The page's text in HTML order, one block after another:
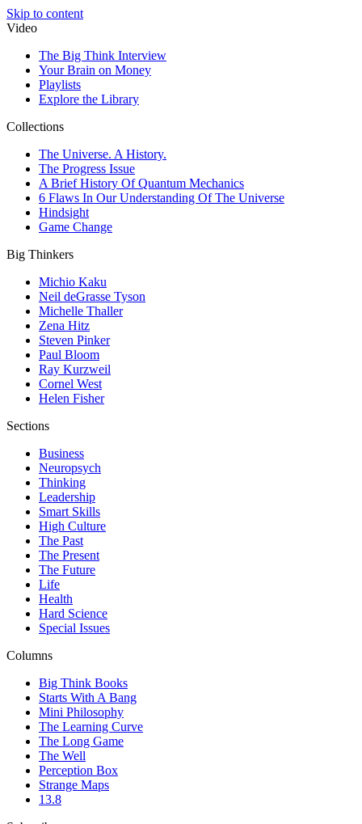
Skip to content
Video
The Big Think Interview
Your Brain on Money
Playlists
Explore the Library
Collections
The Universe. A History.
The Progress Issue
A Brief History Of Quantum Mechanics
6 Flaws In Our Understanding Of The Universe
Hindsight
Game Change
Big Thinkers
Michio Kaku
Neil deGrasse Tyson
Michelle Thaller
Zena Hitz
Steven Pinker
Paul Bloom
Ray Kurzweil
Cornel West
Helen Fisher
Sections
Business
Neuropsych
Thinking
Leadership
Smart Skills
High Culture
The Past
The Present
The Future
Life
Health
Hard Science
Special Issues
Columns
Big Think Books
Starts With A Bang
Mini Philosophy
The Learning Curve
The Long Game
The Well
Perception Box
Strange Maps
13.8